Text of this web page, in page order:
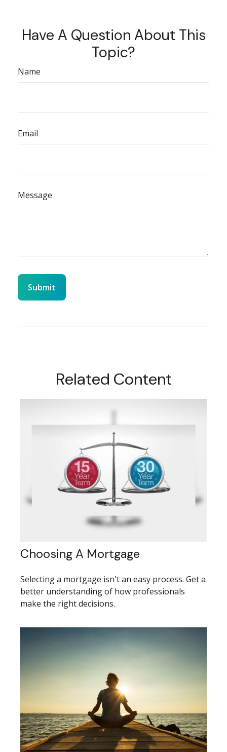
Have A Question About This
Topic?
Name
Email
Message
Related Content
Choosing A Mortgage
Selecting a mortgage isn't an easy process. Get a
better understanding of how professionals
make the right decisions.